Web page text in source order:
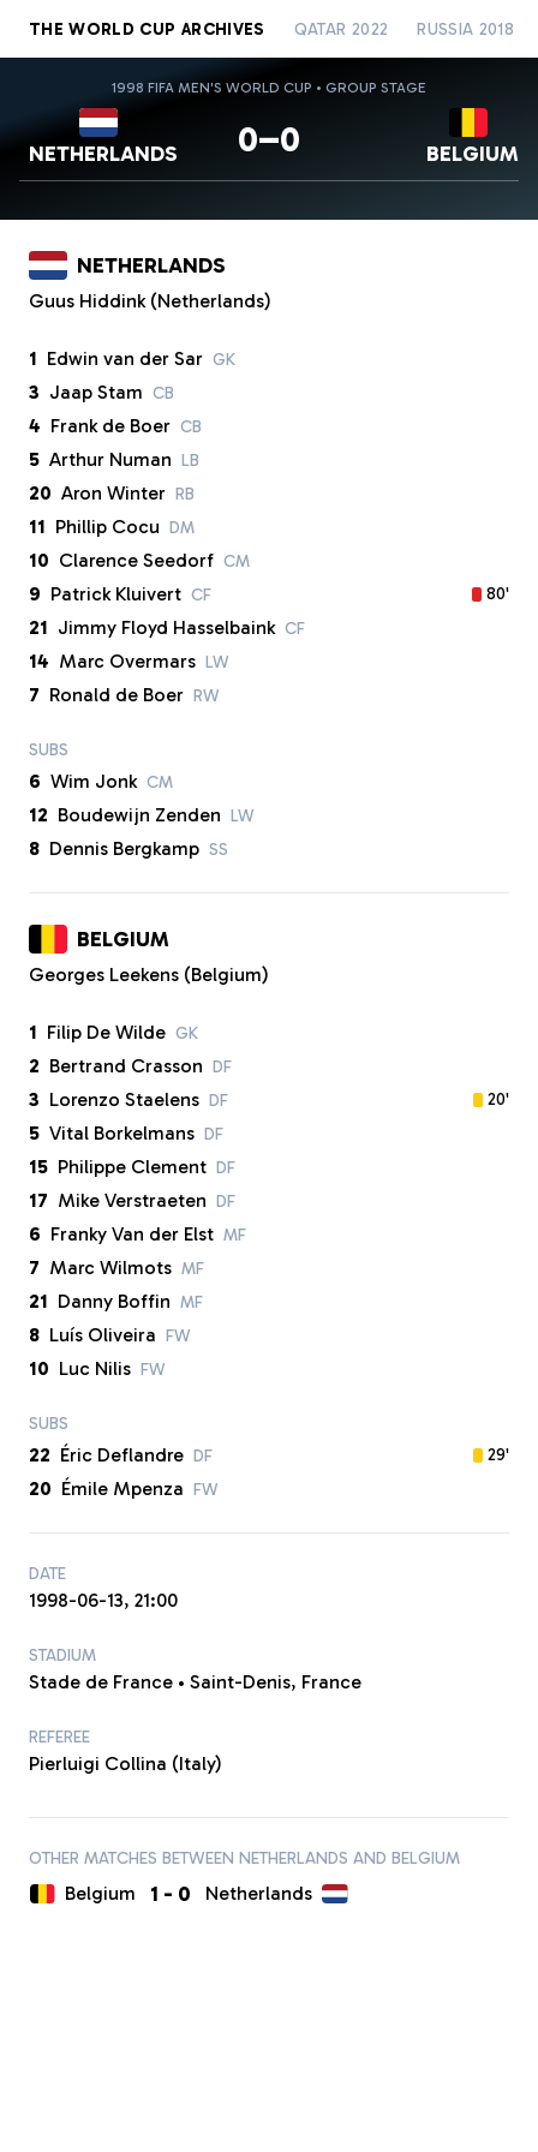
THE WORLD CUP ARCHIVES QATAR 2022 RUSSIA 2018
1998 FIFA MEN'S WORLD CUP • GROUP STAGE
NETHERLANDS 0–0 BELGIUM
NETHERLANDS
Guus Hiddink (Netherlands)
1 Edwin van der Sar GK
3 Jaap Stam CB
4 Frank de Boer CB
5 Arthur Numan LB
20 Aron Winter RB
11 Phillip Cocu DM
10 Clarence Seedorf CM
9 Patrick Kluivert CF 80'
21 Jimmy Floyd Hasselbaink CF
14 Marc Overmars LW
7 Ronald de Boer RW
SUBS
6 Wim Jonk CM
12 Boudewijn Zenden LW
8 Dennis Bergkamp SS
BELGIUM
Georges Leekens (Belgium)
1 Filip De Wilde GK
2 Bertrand Crasson DF
3 Lorenzo Staelens DF 20'
5 Vital Borkelmans DF
15 Philippe Clement DF
17 Mike Verstraeten DF
6 Franky Van der Elst MF
7 Marc Wilmots MF
21 Danny Boffin MF
8 Luís Oliveira FW
10 Luc Nilis FW
SUBS
22 Éric Deflandre DF 29'
20 Émile Mpenza FW
DATE
1998-06-13, 21:00
STADIUM
Stade de France • Saint-Denis, France
REFEREE
Pierluigi Collina (Italy)
OTHER MATCHES BETWEEN NETHERLANDS AND BELGIUM
Belgium 1 - 0 Netherlands